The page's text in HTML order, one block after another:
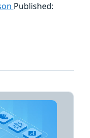
Published: